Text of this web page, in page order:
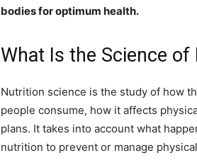
bodies for optimum health.
What Is the Science of
Nutrition science is the study of how
people consume, how it affects
plans. It takes into account what
nutrition to prevent or manage